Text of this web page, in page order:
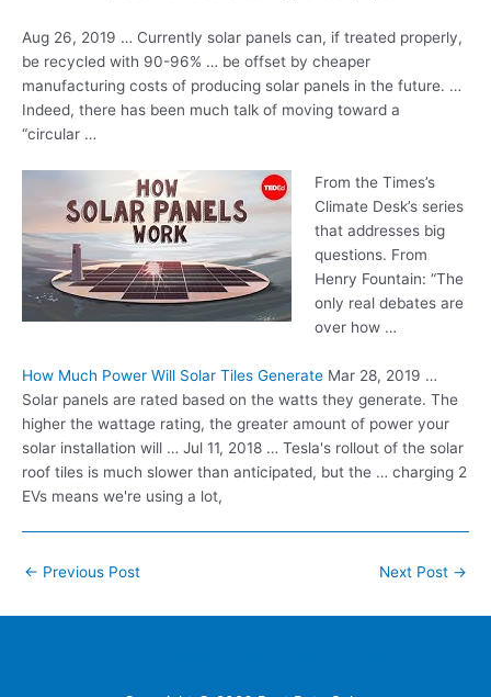
Aug 26, 2019 … Currently solar panels can, if treated properly,
be recycled with 90-96% … be offset by cheaper
manufacturing costs of producing solar panels in the future. …
Indeed, there has been much talk of moving toward a
“circular …
From the Times’s
Climate Desk’s series
that addresses big
questions. From
Henry Fountain: “The
only real debates are
over how …
How Much Power Will Solar Tiles Generate Mar 28, 2019 …
Solar panels are rated based on the watts they generate. The
higher the wattage rating, the greater amount of power your
solar installation will … Jul 11, 2018 … Tesla's rollout of the solar
roof tiles is much slower than anticipated, but the … charging 2
EVs means we're using a lot,
Post
← Previous Post Next Post →